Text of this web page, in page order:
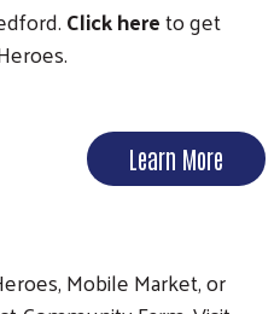
Click hereto get
Learn More
Mobile Market, or